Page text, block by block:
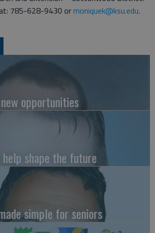
785-628-9430 ormoniquek@ksu.edu.
opportunities
help shape the future
simple for seniors